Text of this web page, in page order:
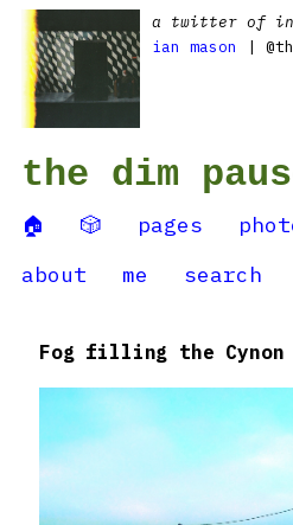
a twitter of
ian mason
|
the dim
🏠 🎲 pages
about
me search
Fog filling the Cynon